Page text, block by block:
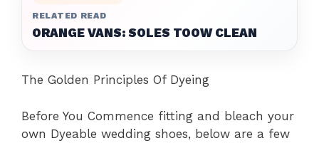
RELATED READ
ORANGE VANS: SOLES TOOW CLEAN
The Golden Principles Of Dyeing
Before You Commence fitting and bleach your
own Dyeable wedding shoes, below are a few